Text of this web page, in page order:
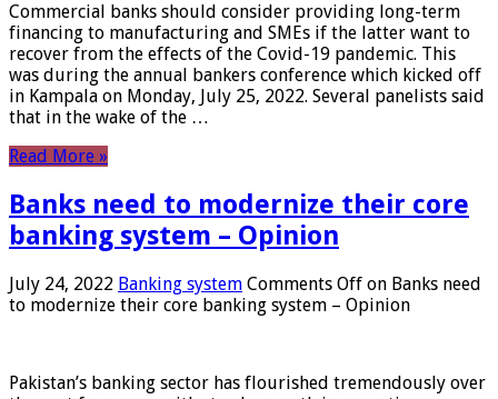
Commercial banks should consider providing long-term
financing to manufacturing and SMEs if the latter want to
recover from the effects of the Covid-19 pandemic. This
was during the annual bankers conference which kicked off
in Kampala on Monday, July 25, 2022. Several panelists said
that in the wake of the …
Read More »
Banks need to modernize their core
banking system – Opinion
July 24, 2022 Banking system Comments Off on Banks need
to modernize their core banking system – Opinion
Pakistan’s banking sector has flourished tremendously over